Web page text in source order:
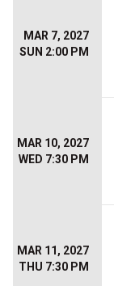
MAR 7, 2027
SUN 2:00 PM
MAR 10, 2027
WED 7:30 PM
MAR 11, 2027
THU 7:30 PM